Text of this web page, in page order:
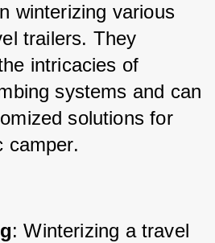
winterizing various
trailers. They
intricacies of
systems and can
solutions for
camper.
: Winterizing a travel